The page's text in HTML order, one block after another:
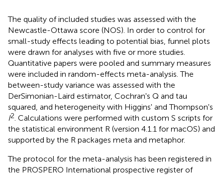
The quality of included studies was assessed with the
Newcastle-Ottawa score (NOS). In order to control for
small-study effects leading to potential bias, funnel plots
were drawn for analyses with five or more studies.
Quantitative papers were pooled and summary measures
were included in random-effects meta-analysis. The
between-study variance was assessed with the
DerSimonian-Laird estimator, Cochran's Q and tau
squared, and heterogeneity with Higgins' and Thompson's
I2 . Calculations were performed with custom S scripts for
the statistical environment R (version 4.1.1 for macOS) and
supported by the R packages meta and metaphor.
The protocol for the meta-analysis has been registered in
the PROSPERO International prospective register of